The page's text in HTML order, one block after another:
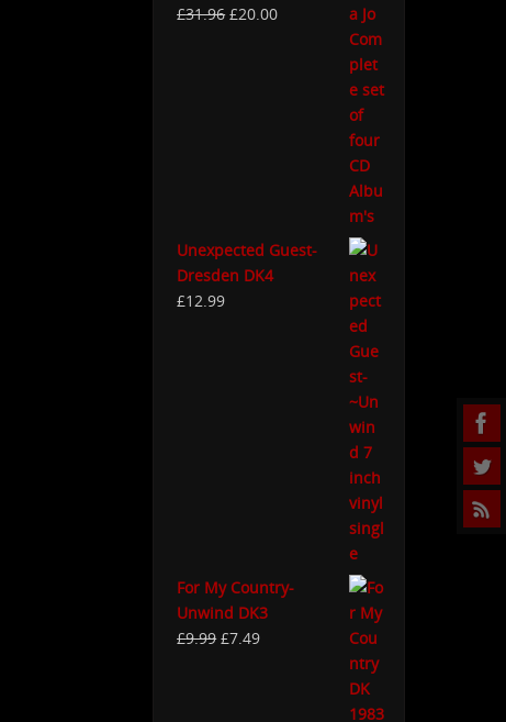
£31.96 £20.00
Unexpected Guest-
Dresden DK4
£12.99
For My Country-
Unwind DK3
£9.99 £7.49